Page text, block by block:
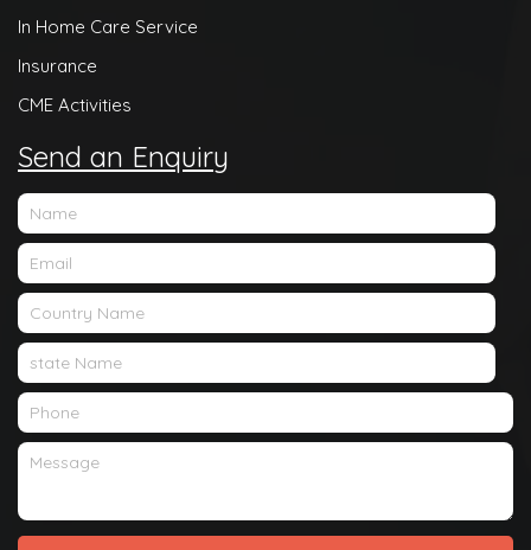
In Home Care Service
Insurance
CME Activities
Send an Enquiry